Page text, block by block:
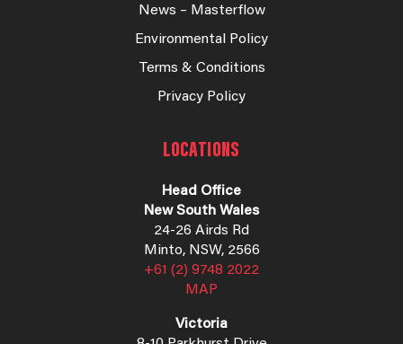
News – Masterflow
Environmental Policy
Terms & Conditions
Privacy Policy
LOCATIONS
Head Office
New South Wales
24-26 Airds Rd
Minto, NSW, 2566
+61 (2) 9748 2022
MAP
Victoria